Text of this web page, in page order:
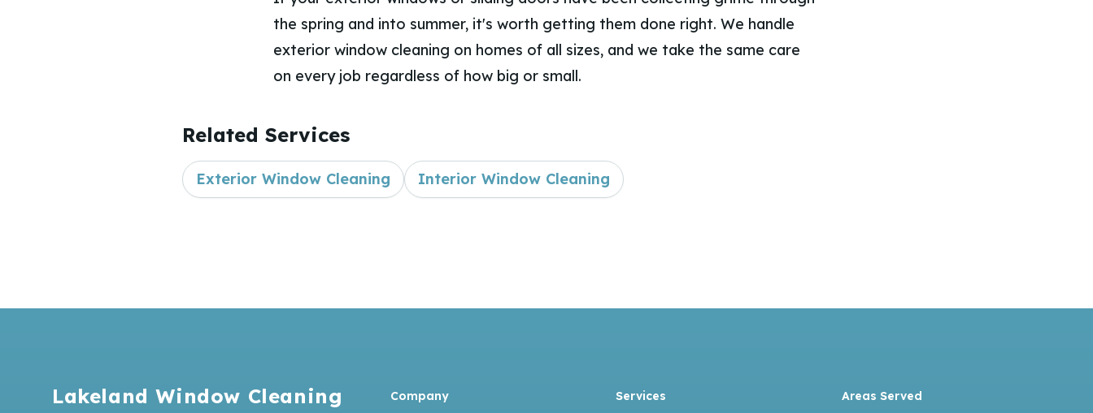
the spring and into summer, it's worth getting them done right. We handle
exterior window cleaning on homes of all sizes, and we take the same care
on every job regardless of how big or small.
Related Services
Exterior Window Cleaning Interior Window Cleaning
Lakeland Window Cleaning Company Services Areas Served